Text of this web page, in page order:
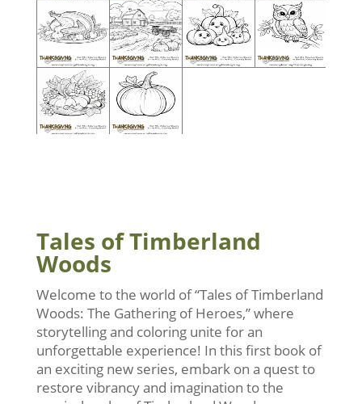
Tales of Timberland
Woods
Welcome to the world of “Tales of Timberland
Woods: The Gathering of Heroes,” where
storytelling and coloring unite for an
unforgettable experience! In this first book of
an exciting new series, embark on a quest to
restore vibrancy and imagination to the